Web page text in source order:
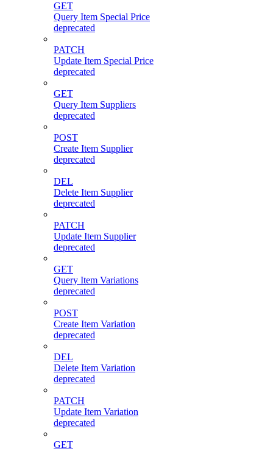
GET
Query Item Special Price
deprecated
PATCH
Update Item Special Price
deprecated
GET
Query Item Suppliers
deprecated
POST
Create Item Supplier
deprecated
DEL
Delete Item Supplier
deprecated
PATCH
Update Item Supplier
deprecated
GET
Query Item Variations
deprecated
POST
Create Item Variation
deprecated
DEL
Delete Item Variation
deprecated
PATCH
Update Item Variation
deprecated
GET